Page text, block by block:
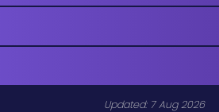
Updated: 7 Aug 2026